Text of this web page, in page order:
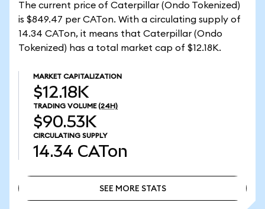
The current price of Caterpillar (Ondo Tokenized)
is $849.47 per CATon. With a circulating supply of
14.34 CATon, it means that Caterpillar (Ondo
Tokenized) has a total market cap of $12.18K.
MARKET CAPITALIZATION
$12.18K
TRADING VOLUME (24H)
$90.53K
CIRCULATING SUPPLY
14.34 CATon
SEE MORE STATS